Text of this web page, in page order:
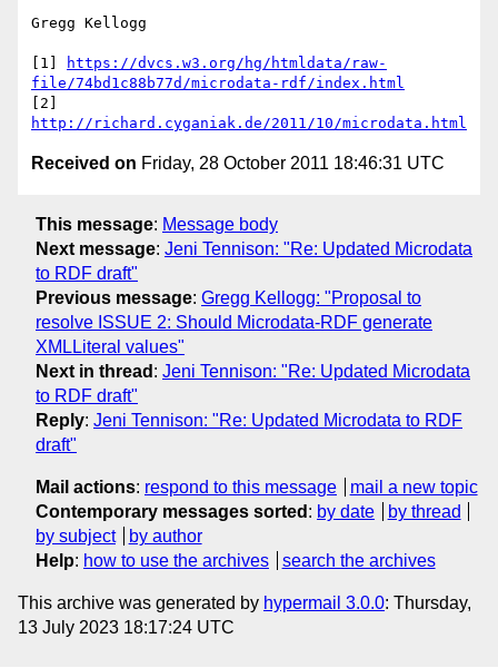
Gregg Kellogg
[1]
https://dvcs.w3.org/hg/htmldata/raw-
file/74bd1c88b77d/microdata-rdf/index.html
http://richard.cyganiak.de/2011/10/microdata.html
Received on Friday, 28 October 2011 18:46:31 UTC
This message: Message body
Next message: Jeni Tennison: "Re: Updated Microdata
to RDF draft"
Previous message: Gregg Kellogg: "Proposal to
resolve ISSUE 2: Should Microdata-RDF generate
XMLLiteral values"
Next in thread : Jeni Tennison: "Re: Updated Microdata
to RDF draft"
Reply: Jeni Tennison: "Re: Updated Microdata to RDF
draft"
Mail actions: respond to this message
mail a new topic
Contemporary messages sorted : by date
by thread
by subject
by author
Help: how to use the archives search the archives
This archive was generated by hypermail 3.0.0: Thursday,
13 July 2023 18:17:24 UTC